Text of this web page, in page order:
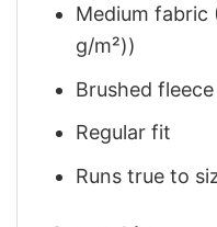
Medium fabric
g/m²))
Brushed
Regular fit
Runs true to